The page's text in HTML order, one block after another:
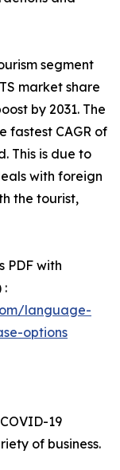
segment
market share
by 2031. The
fastest CAGR of
This is due to
with foreign
the tourist,
PDF with
:
language-
options
19
of business.